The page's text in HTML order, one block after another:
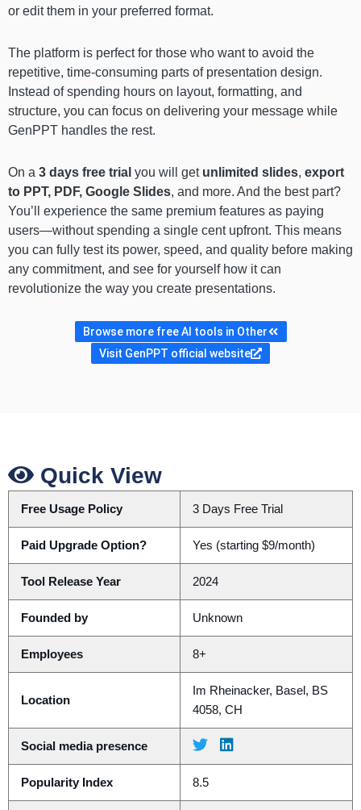
or edit them in your preferred format.
The platform is perfect for those who want to avoid the
repetitive, time-consuming parts of presentation design.
Instead of spending hours on layout, formatting, and
structure, you can focus on delivering your message while
GenPPT handles the rest.
On a 3 days free trial you will get unlimited slides, export
to PPT, PDF, Google Slides, and more. And the best part?
You’ll experience the same premium features as paying
users—without spending a single cent upfront. This means
you can fully test its power, speed, and quality before making
any commitment, and see for yourself how it can
revolutionize the way you create presentations.
Browse more free AI tools in Other
Visit GenPPT official website
Quick View
Free Usage Policy 3 Days Free Trial
Paid Upgrade Option? Yes (starting $9/month)
Tool Release Year 2024
Founded by Unknown
Employees 8+
Location
Im Rheinacker, Basel, BS
4058, CH
Social media presence
Popularity Index 8.5